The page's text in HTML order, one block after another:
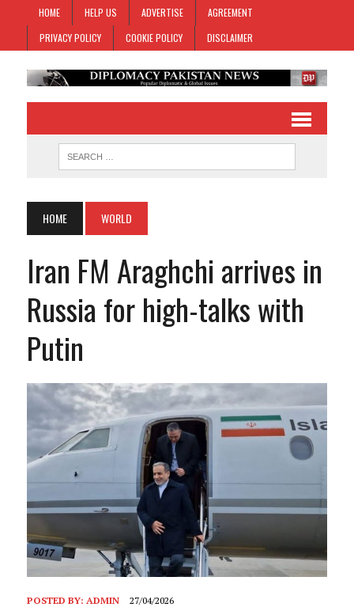
HOME HELP US ADVERTISE
AGREEMENT
PRIVACY POLICY
COOKIE POLICY DISCLAIMER
HOME WORLD
Iran FM Araghchi arrives in
Russia for high-talks with
Putin
POSTED BY: ADMIN 27/04/2026